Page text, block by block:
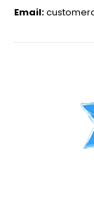
Email: